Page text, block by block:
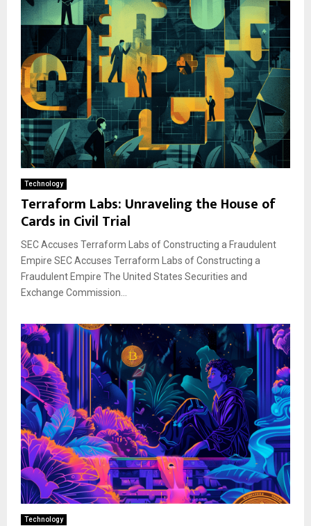
Technology
Terraform Labs: Unraveling the House of
Cards in Civil Trial
SEC Accuses Terraform Labs of Constructing a Fraudulent
Empire SEC Accuses Terraform Labs of Constructing a
Fraudulent Empire The United States Securities and
Exchange Commission...
Technology